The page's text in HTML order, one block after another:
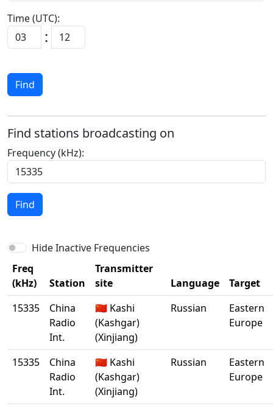
Time (UTC):
:
Find
Find stations broadcasting on
Frequency (kHz):
Find
Hide Inactive Frequencies
Freq
(kHz)
Station
Transmitter
site
Language
Target
15335
China
Radio
Int.
🇨🇳 Kashi
(Kashgar)
(Xinjiang)
Russian
Eastern
Europe
15335
China
Radio
Int.
🇨🇳 Kashi
(Kashgar)
(Xinjiang)
Russian
Eastern
Europe